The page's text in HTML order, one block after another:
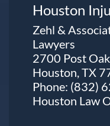
Houston
Zehl &
Lawyers
2700 Post
Houston, TX
Phone: (832)
Houston Law